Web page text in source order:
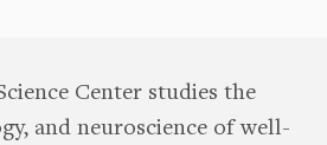
Center studies the
and neuroscience of well-